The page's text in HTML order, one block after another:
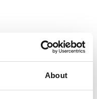
About